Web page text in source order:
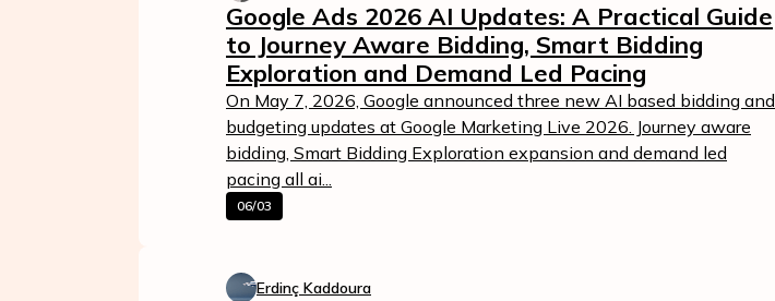
Google Ads 2026 AI Updates: A Practical Guide
to Journey Aware Bidding, Smart Bidding
Exploration and Demand Led Pacing
On May 7, 2026, Google announced three new AI based bidding and
budgeting updates at Google Marketing Live 2026. Journey aware
bidding, Smart Bidding Exploration expansion and demand led
pacing all ai...
06/03
Erdinç Kaddoura